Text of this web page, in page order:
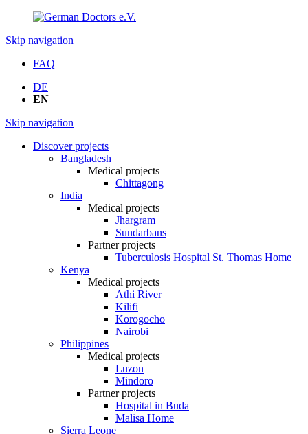
Skip navigation
FAQ
DE
EN
Skip navigation
Discover projects
Bangladesh
Medical projects
Chittagong
India
Medical projects
Jhargram
Sundarbans
Partner projects
Tuberculosis Hospital St. Thomas Home
Kenya
Medical projects
Athi River
Kilifi
Korogocho
Nairobi
Philippines
Medical projects
Luzon
Mindoro
Partner projects
Hospital in Buda
Malisa Home
Sierra Leone